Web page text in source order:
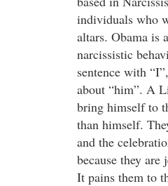
individuals who
altars. Obama is
narcissistic
sentence with
about “him”. A
bring himself to
than himself.
and the
because they are
It pains them to